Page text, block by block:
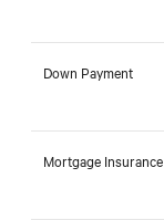
Down Payment
Mortgage Insurance